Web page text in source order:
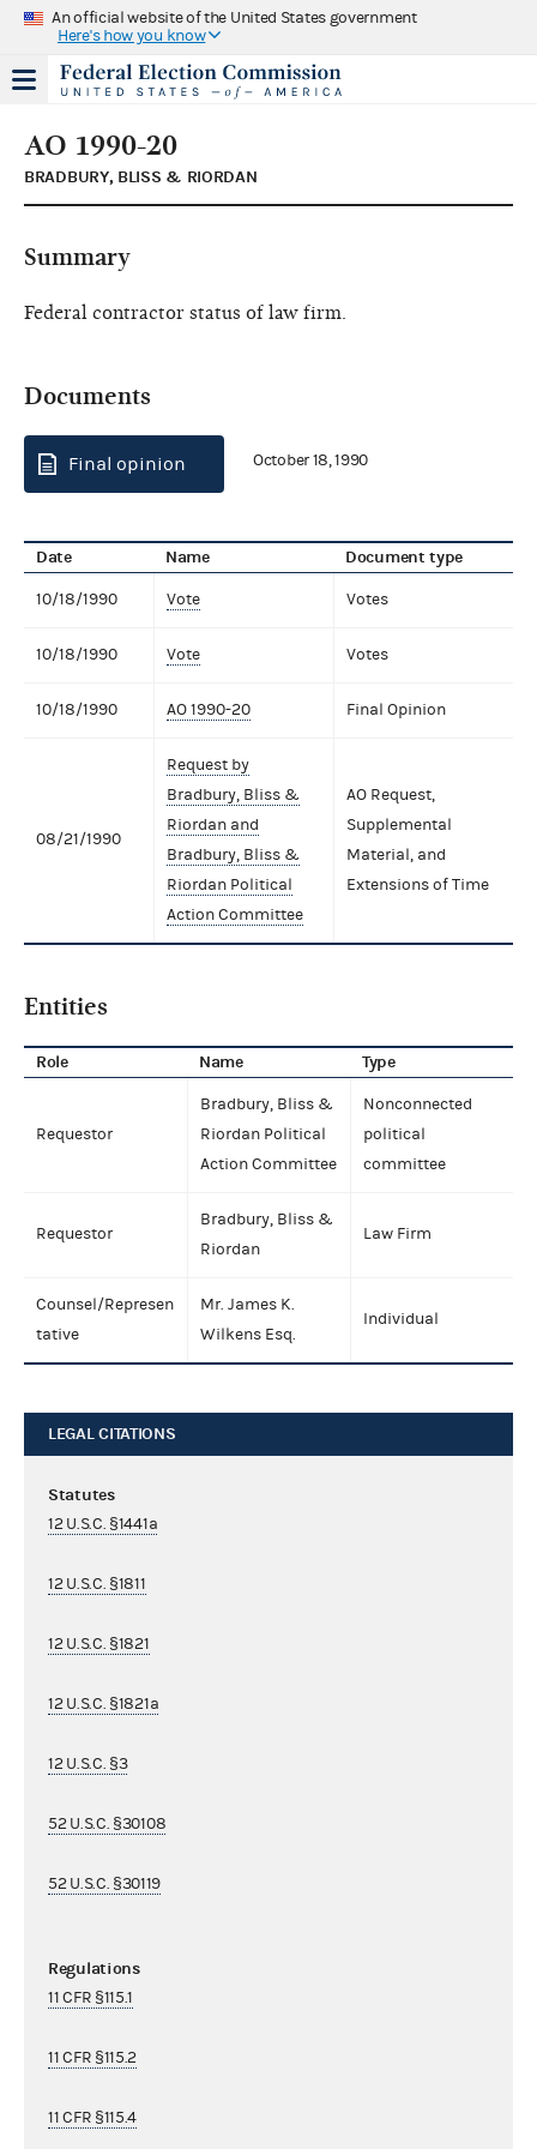
An official website of the United States government
Here's how you know
AO 1990-20
BRADBURY, BLISS & RIORDAN
Summary
Federal contractor status of law firm.
Documents
Final opinion October 18, 1990
Date Name Document type
10/18/1990 Vote Votes
10/18/1990 Vote Votes
10/18/1990 AO 1990-20 Final Opinion
08/21/1990
Request by
Bradbury, Bliss &
Riordan and
Bradbury, Bliss &
Riordan Political
Action Committee
AO Request,
Supplemental
Material, and
Extensions of Time
Entities
Role Name Type
Requestor
Bradbury, Bliss &
Riordan Political
Action Committee
Nonconnected
political
committee
Requestor
Bradbury, Bliss &
Riordan
Law Firm
Counsel/Represen
tative
Mr. James K.
Wilkens Esq.
Individual
LEGAL CITATIONS
Statutes
12 U.S.C. §1441a
12 U.S.C. §1811
12 U.S.C. §1821
12 U.S.C. §1821a
12 U.S.C. §3
52 U.S.C. §30108
52 U.S.C. §30119
Regulations
11 CFR §115.1
11 CFR §115.2
11 CFR §115.4